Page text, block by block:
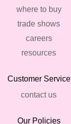
where to buy
trade shows
careers
resources
Customer Service
contact us
Our Policies